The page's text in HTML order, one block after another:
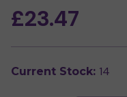
£23.47
Current Stock: 14